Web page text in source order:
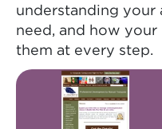
understanding your
need, and how
them at every step.